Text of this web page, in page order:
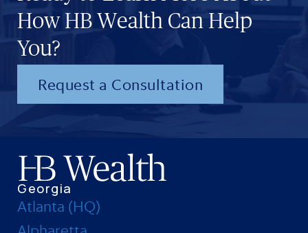
How HB Wealth Can Help
You?
Request a Consultation
Georgia
Atlanta (HQ)